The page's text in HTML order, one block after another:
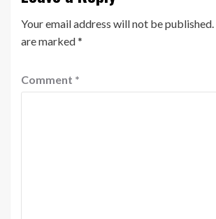
Your email address will not be published.
are marked*
Comment *